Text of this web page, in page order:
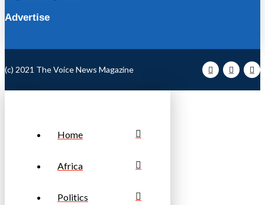
Advertise
(c) 2021 The Voice News Magazine
Home
Africa
Politics